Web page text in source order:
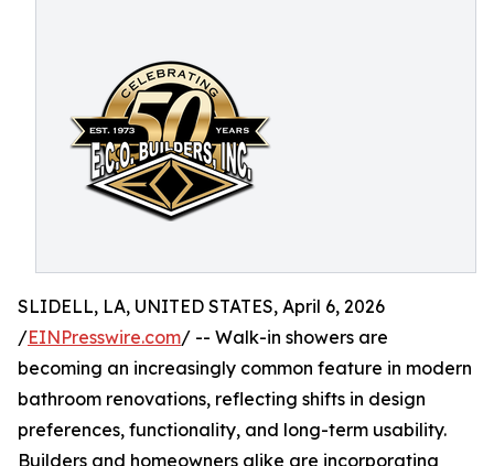
SLIDELL, LA, UNITED STATES, April 6, 2026
/EINPresswire.com/ -- Walk-in showers are
becoming an increasingly common feature in modern
bathroom renovations, reflecting shifts in design
preferences, functionality, and long-term usability.
Builders and homeowners alike are incorporating